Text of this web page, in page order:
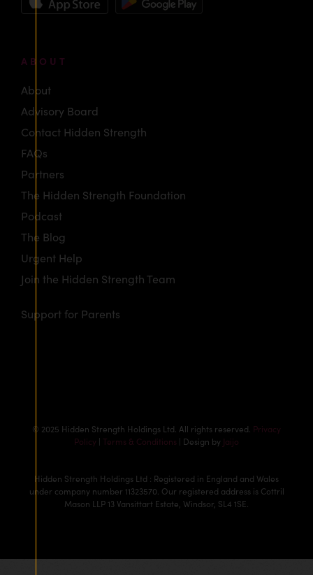
ABOUT
About
Advisory Board
Contact Hidden Strength
FAQs
Partners
The Hidden Strength Foundation
Podcast
The Blog
Urgent Help
Join the Hidden Strength Team
Support for Parents
© 2025 Hidden Strength Holdings Ltd. All rights reserved. Privacy
Policy | Terms & Conditions | Design by Jaijo
Hidden Strength Holdings Ltd : Registered in England and Wales
under company number 11323570. Our registered address is Cottril
Mason LLP 13 Vansittart Estate, Windsor, SL4 1SE.